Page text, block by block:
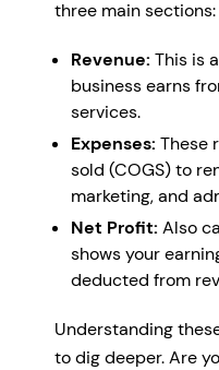
three main sections:
Revenue: This is
business earns
services.
Expenses: These
sold (COGS) to
marketing, and
Net Profit: Also
shows your
deducted from
Understanding
to dig deeper. Are